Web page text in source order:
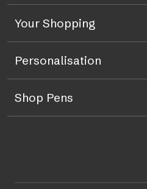
Your Shopping
Personalisation
Shop Pens